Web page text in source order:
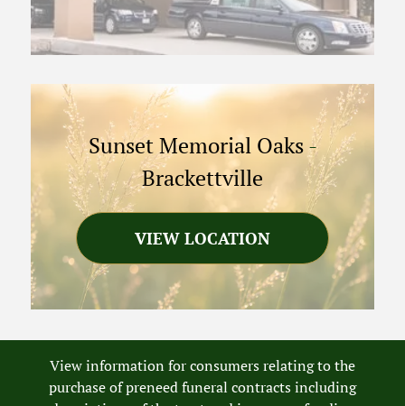
Sunset Memorial Oaks-
Brackettville
VIEW LOCATION
View information for consumers relating to the
purchase of preneed funeral contracts including